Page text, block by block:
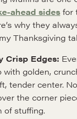
ahead sides for
why they
Thanksgiving
Crisp Edges:
with golden,
tender center.
the corner
of stuffing.